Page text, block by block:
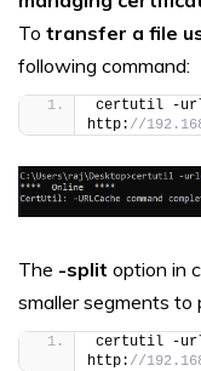
To transfer a file
following command:
certutil -
http: //
The -split option in
smaller segments to
certutil -
http: //